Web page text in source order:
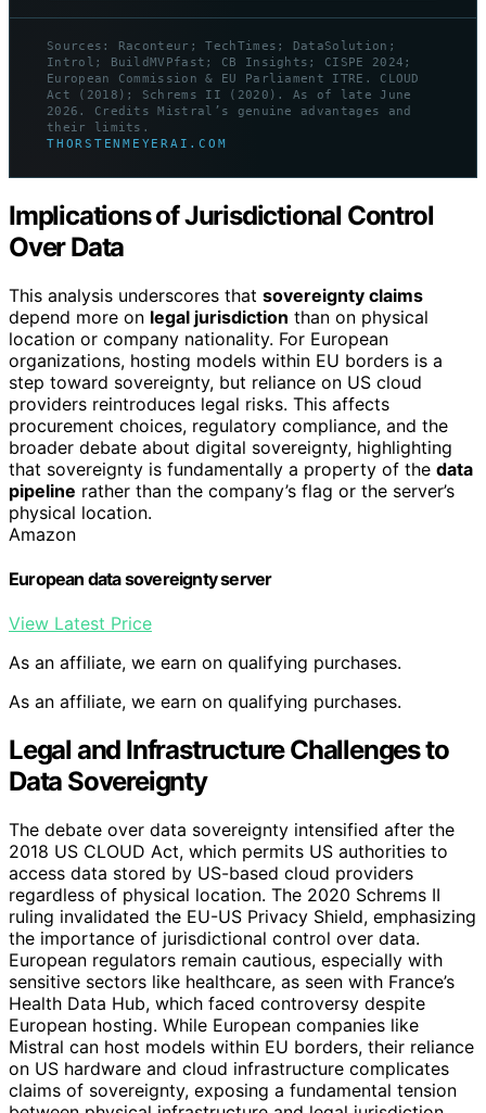
Sources: Raconteur; TechTimes; DataSolution;
Introl; BuildMVPfast; CB Insights; CISPE 2024;
European Commission & EU Parliament ITRE. CLOUD
Act (2018); Schrems II (2020). As of late June
2026. Credits Mistral’s genuine advantages and
their limits.
THORSTENMEYERAI.COM
Implications of Jurisdictional Control
Over Data
This analysis underscores that sovereignty claims
depend more on legal jurisdiction than on physical
location or company nationality. For European
organizations, hosting models within EU borders is a
step toward sovereignty, but reliance on US cloud
providers reintroduces legal risks. This affects
procurement choices, regulatory compliance, and the
broader debate about digital sovereignty, highlighting
that sovereignty is fundamentally a property of the data
pipeline rather than the company’s flag or the server’s
physical location.
Amazon
European data sovereignty server
View Latest Price
As an affiliate, we earn on qualifying purchases.
As an affiliate, we earn on qualifying purchases.
Legal and Infrastructure Challenges to
Data Sovereignty
The debate over data sovereignty intensified after the
2018 US CLOUD Act, which permits US authorities to
access data stored by US-based cloud providers
regardless of physical location. The 2020 Schrems II
ruling invalidated the EU-US Privacy Shield, emphasizing
the importance of jurisdictional control over data.
European regulators remain cautious, especially with
sensitive sectors like healthcare, as seen with France’s
Health Data Hub, which faced controversy despite
European hosting. While European companies like
Mistral can host models within EU borders, their reliance
on US hardware and cloud infrastructure complicates
claims of sovereignty, exposing a fundamental tension